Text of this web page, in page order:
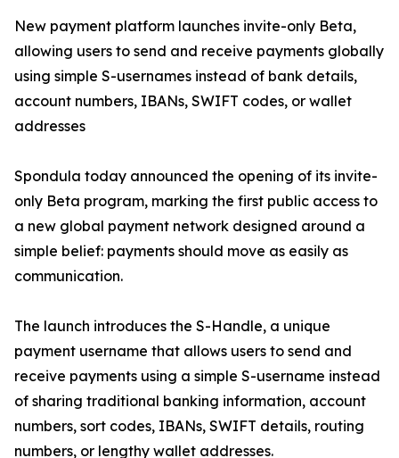
New payment platform launches invite-only Beta,
allowing users to send and receive payments globally
using simple S-usernames instead of bank details,
account numbers, IBANs, SWIFT codes, or wallet
addresses
Spondula today announced the opening of its invite-
only Beta program, marking the first public access to
a new global payment network designed around a
simple belief: payments should move as easily as
communication.
The launch introduces the S-Handle, a unique
payment username that allows users to send and
receive payments using a simple S-username instead
of sharing traditional banking information, account
numbers, sort codes, IBANs, SWIFT details, routing
numbers, or lengthy wallet addresses.